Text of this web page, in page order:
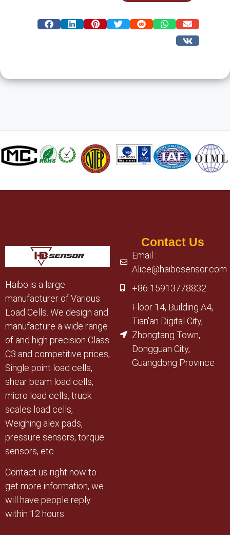
Haibo is a large
manufacturer of Various
Load Cells. We design and
manufacture a wide range
of and high precision Class
C3 and competitive prices,
Single point load cells,
shear beam load cells,
micro load cells, truck
scales load cells,
Weighing alex pads,
pressure sensors, torque
sensors, etc.
Contact us right now to
get more information, we
will have people reply
within 12 hours.
Contact Us
Email :
Alice@haibosensor.com
+86 15913778832
Floor 14, Building A4,
Tian'an Digital City,
Zhongtang Town,
Dongguan City,
Guangdong Province